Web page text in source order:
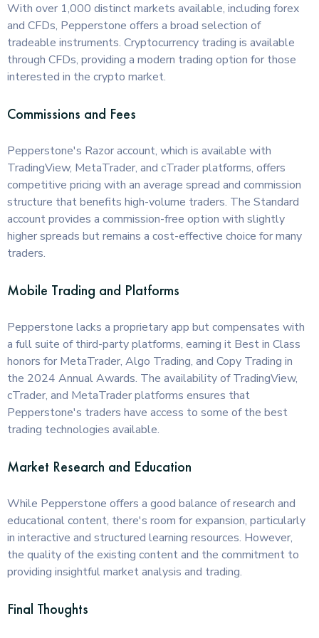
With over 1,000 distinct markets available, including forex
and CFDs, Pepperstone offers a broad selection of
tradeable instruments. Cryptocurrency trading is available
through CFDs, providing a modern trading option for those
interested in the crypto market.
Commissions and Fees
Pepperstone's Razor account, which is available with
TradingView, MetaTrader, and cTrader platforms, offers
competitive pricing with an average spread and commission
structure that benefits high-volume traders. The Standard
account provides a commission-free option with slightly
higher spreads but remains a cost-effective choice for many
traders.
Mobile Trading and Platforms
Pepperstone lacks a proprietary app but compensates with
a full suite of third-party platforms, earning it Best in Class
honors for MetaTrader, Algo Trading, and Copy Trading in
the 2024 Annual Awards. The availability of TradingView,
cTrader, and MetaTrader platforms ensures that
Pepperstone's traders have access to some of the best
trading technologies available.
Market Research and Education
While Pepperstone offers a good balance of research and
educational content, there's room for expansion, particularly
in interactive and structured learning resources. However,
the quality of the existing content and the commitment to
providing insightful market analysis and trading.
Final Thoughts